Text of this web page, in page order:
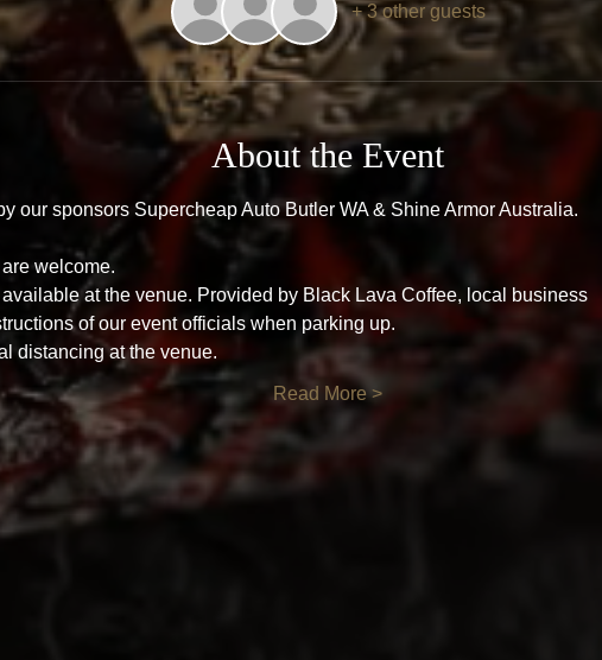
+ 3 other guests
About the Event
our sponsors Supercheap Auto Butler WA & Shine Armor Australia.
are welcome.
at the venue. Provided by Black Lava Coffee, local business
of our event officials when parking up.
distancing at the venue.
Read More >